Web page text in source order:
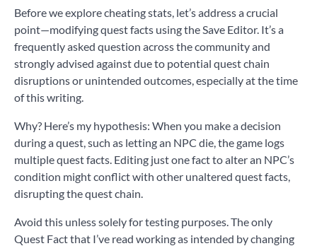
Before we explore cheating stats, let’s address a crucial
point—modifying quest facts using the Save Editor. It’s a
frequently asked question across the community and
strongly advised against due to potential quest chain
disruptions or unintended outcomes, especially at the time
of this writing.
Why? Here’s my hypothesis: When you make a decision
during a quest, such as letting an NPC die, the game logs
multiple quest facts. Editing just one fact to alter an NPC’s
condition might conflict with other unaltered quest facts,
disrupting the quest chain.
Avoid this unless solely for testing purposes. The only
Quest Fact that I’ve read working as intended by changing